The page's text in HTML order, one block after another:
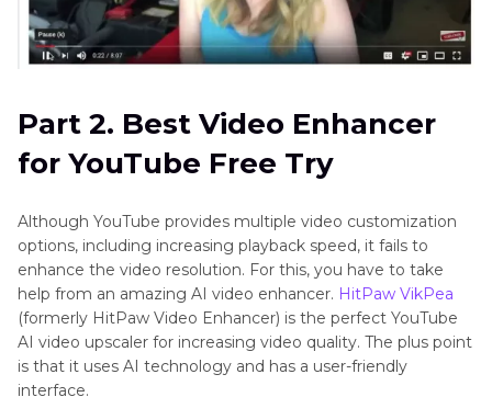
Part 2. Best Video Enhancer
for YouTube Free Try
Although YouTube provides multiple video customization
options, including increasing playback speed, it fails to
enhance the video resolution. For this, you have to take
help from an amazing AI video enhancer. HitPaw VikPea
(formerly HitPaw Video Enhancer) is the perfect YouTube
AI video upscaler for increasing video quality. The plus point
is that it uses AI technology and has a user-friendly
interface.